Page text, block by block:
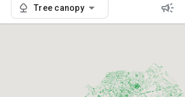
Tree canopy